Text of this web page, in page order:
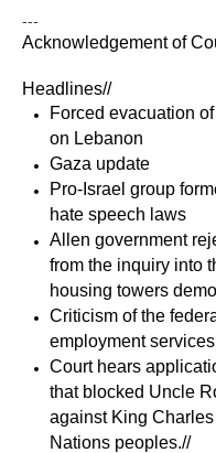
---
Acknowledgement of
Headlines//
Forced evacuation
on Lebanon
Gaza update
Pro-Israel group
hate speech laws
Allen government
from the inquiry into
housing towers
Criticism of the
employment
Court hears
that blocked Uncle
against King
Nations peoples.//